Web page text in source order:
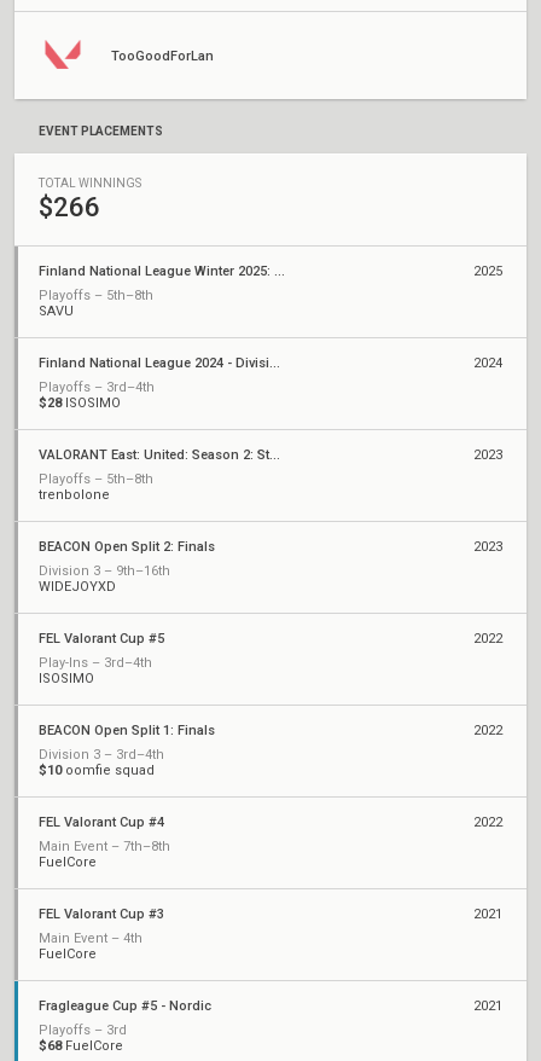
TooGoodForLan
EVENT PLACEMENTS
TOTAL WINNINGS
$266
Finland National League Winter 2025: Division 1
Playoffs – 5th–8th
SAVU
2025
Finland National League 2024 - Division 1
Playoffs – 3rd–4th
$28ISOSIMO
2024
VALORANT East: United: Season 2: Stage 2 - Weekly Cup #5
Playoffs – 5th–8th
trenbolone
2023
BEACON Open Split 2: Finals
Division 3 – 9th–16th
WIDEJOYXD
2023
FEL Valorant Cup #5
Play-Ins – 3rd–4th
ISOSIMO
2022
BEACON Open Split 1: Finals
Division 3 – 3rd–4th
$10oomfie squad
2022
FEL Valorant Cup #4
Main Event – 7th–8th
FuelCore
2022
FEL Valorant Cup #3
Main Event – 4th
FuelCore
2021
Fragleague Cup #5 - Nordic
Playoffs – 3rd
$68FuelCore
2021